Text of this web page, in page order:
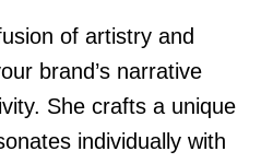
of artistry and
brand’s narrative
She crafts a unique
individually with